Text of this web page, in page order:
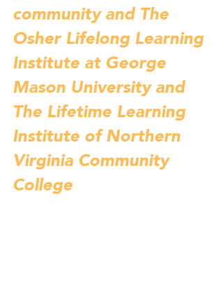
community and The
Osher Lifelong Learning
Institute at George
Mason University and
The Lifetime Learning
Institute of Northern
Virginia Community
College